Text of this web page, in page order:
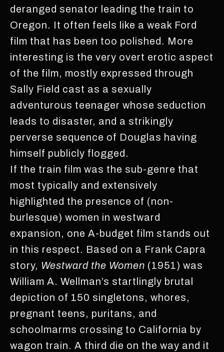
deranged senator leading the train to
Oregon. It often feels like a weak Ford
film that has been too polished. More
interesting is the very overt erotic aspect
of the film, mostly expressed through
Sally Field cast as a sexually
adventurous teenager whose seduction
leads to disaster, and a strikingly
perverse sequence of Douglas having
himself publicly flogged.
If the train film was the sub-genre that
most typically and extensively
highlighted the presence of (non-
burlesque) women in westward
expansion, one A-budget film stands out
in this respect. Based on a Frank Capra
story, Westward the Women (1951) was
William A. Wellman’s startlingly brutal
depiction of 150 singletons, whores,
pregnant teens, puritans, and
schoolmarms crossing to California by
wagon train. A third die on the way and it